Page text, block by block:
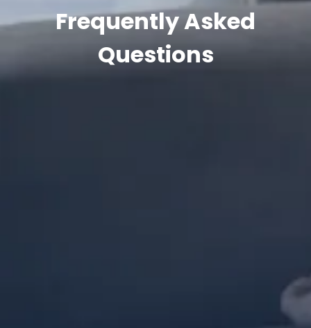
Frequently Asked
Questions